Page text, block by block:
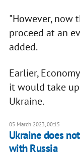
"However, now
proceed at an
added.
Earlier,
it would take
Ukraine.
05 March 2023, 00:15
Ukraine does
with Russia